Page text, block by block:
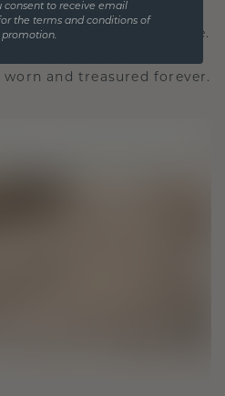
crafted for connection,
to stand the test of time.
of love and cherished
and treasured forever.
consent to receive email
the terms and conditions of
promotion.